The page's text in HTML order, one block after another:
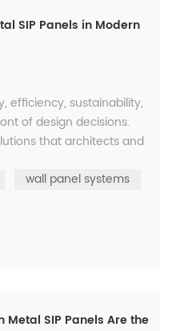
SIP Panels in Modern
efficiency, sustainability,
of design decisions.
that architects and
high performance by
insulation, creating a
wall panel systems
SIP Panels Are the